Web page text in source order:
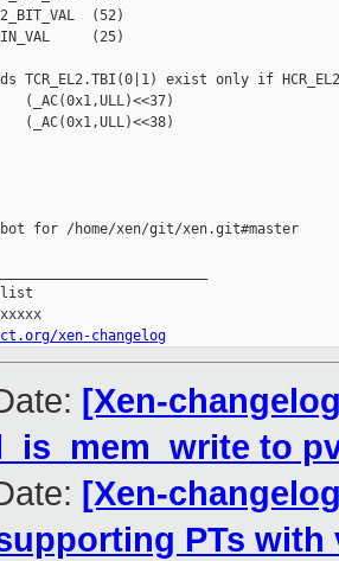
(52)
(25)
exist only if
(_AC(0x1,ULL)<<37)
(_AC(0x1,ULL)<<38)
for /home/xen/git/xen.git#master
list
xen-changelog
[Xen-
to
[Xen-
PTs with